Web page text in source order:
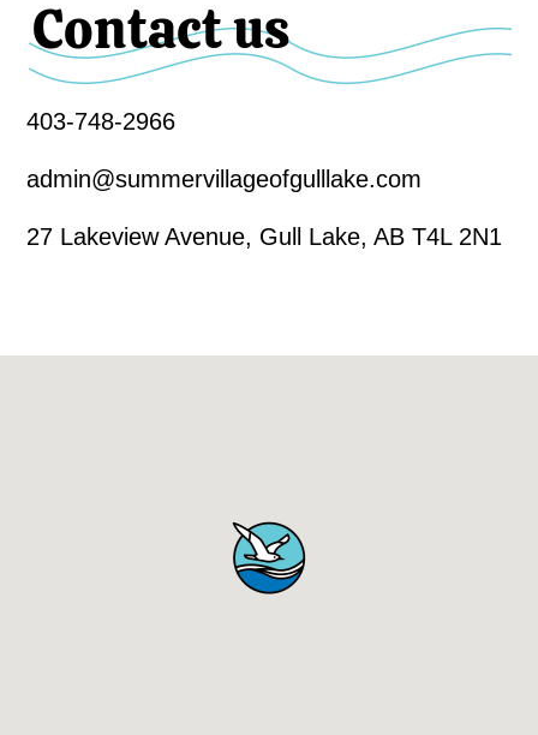
Contact us
403-748-2966
admin@summervillageofgulllake.com
27 Lakeview Avenue, Gull Lake, AB T4L 2N1